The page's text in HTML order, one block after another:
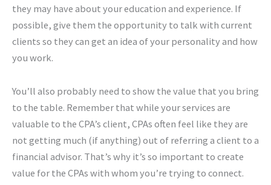
they may have about your education and experience. If
possible, give them the opportunity to talk with current
clients so they can get an idea of your personality and how
you work.
You’ll also probably need to show the value that you bring
to the table. Remember that while your services are
valuable to the CPA’s client, CPAs often feel like they are
not getting much (if anything) out of referring a client to a
financial advisor. That’s why it’s so important to create
value for the CPAs with whom you’re trying to connect.